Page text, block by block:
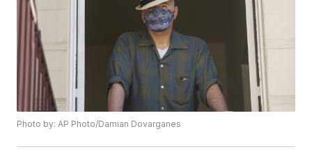
Photo by: AP Photo/Damian Dovarganes